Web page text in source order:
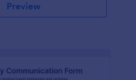
Preview